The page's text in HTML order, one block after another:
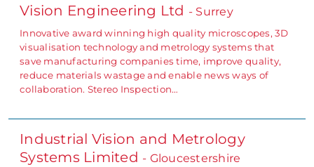
Vision Engineering Ltd - Surrey
Innovative award winning high quality microscopes, 3D
visualisation technology and metrology systems that
save manufacturing companies time, improve quality,
reduce materials wastage and enable news ways of
collaboration. Stereo Inspection…
Industrial Vision and Metrology
Systems Limited - Gloucestershire